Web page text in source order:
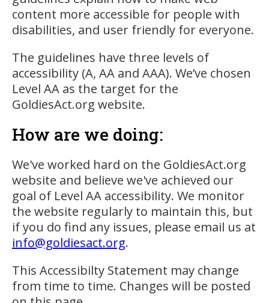
content more accessible for people with
disabilities, and user friendly for everyone.
The guidelines have three levels of
accessibility (A, AA and AAA). We’ve chosen
Level AA as the target for the
GoldiesAct.org website.
How are we doing:
We've worked hard on the GoldiesAct.org
website and believe we've achieved our
goal of Level AA accessibility. We monitor
the website regularly to maintain this, but
if you do find any issues, please email us at
info@goldiesact.org.
This Accessibilty Statement may change
from time to time. Changes will be posted